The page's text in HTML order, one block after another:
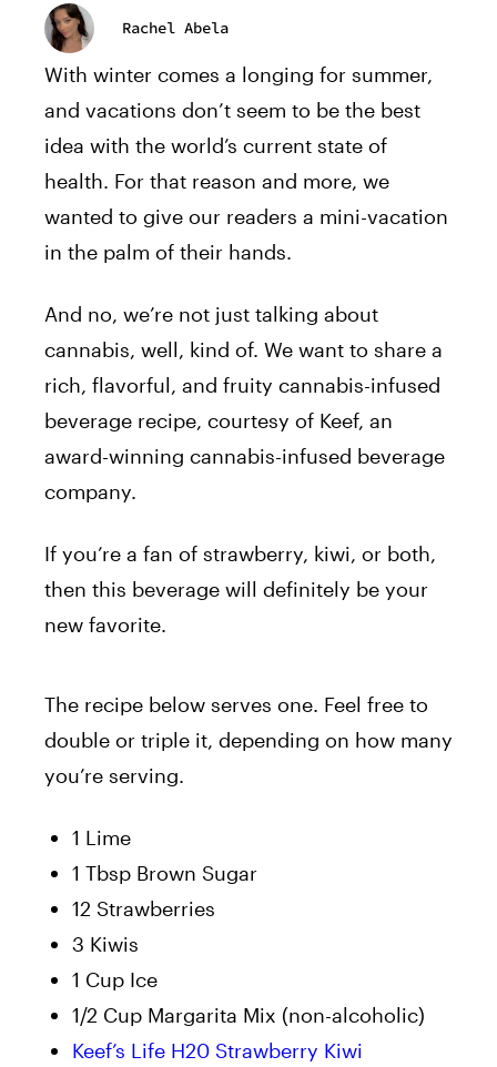
Rachel Abela
With winter comes a longing for summer,
and vacations don’t seem to be the best
idea with the world’s current state of
health. For that reason and more, we
wanted to give our readers a mini-vacation
in the palm of their hands.
And no, we’re not just talking about
cannabis, well, kind of. We want to share a
rich, flavorful, and fruity cannabis-infused
beverage recipe, courtesy of Keef, an
award-winning cannabis-infused beverage
company.
If you’re a fan of strawberry, kiwi, or both,
then this beverage will definitely be your
new favorite.
The recipe below serves one. Feel free to
double or triple it, depending on how many
you’re serving.
1 Lime
1 Tbsp Brown Sugar
12 Strawberries
3 Kiwis
1 Cup Ice
1/2 Cup Margarita Mix (non-alcoholic)
Keef’s Life H20 Strawberry Kiwi